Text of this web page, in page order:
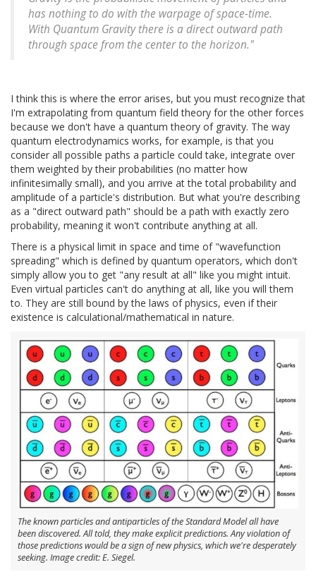
has nothing to do with the warpage of space-time.
With Quantum Gravity there is a direct outward path
through space from the center to the horizon."
I think this is where the error arises, but you must recognize that
I'm extrapolating from quantum field theory for the other forces
because we don't have a quantum theory of gravity. The way
quantum electrodynamics works, for example, is that you
consider all possible paths a particle could take, integrate over
them weighted by their probabilities (no matter how
infinitesimally small), and you arrive at the total probability and
amplitude of a particle's distribution. But what you're describing
as a "direct outward path" should be a path with exactly zero
probability, meaning it won't contribute anything at all.
There is a physical limit in space and time of "wavefunction
spreading" which is defined by quantum operators, which don't
simply allow you to get "any result at all" like you might intuit.
Even virtual particles can't do anything at all, like you will them
to. They are still bound by the laws of physics, even if their
existence is calculational/mathematical in nature.
The known particles and antiparticles of the Standard Model all have
been discovered. All told, they make explicit predictions. Any violation of
those predictions would be a sign of new physics, which we're desperately
seeking. Image credit: E. Siegel.